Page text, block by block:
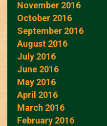
November 2016
October 2016
September 2016
August 2016
July 2016
June 2016
May 2016
April 2016
March 2016
February 2016